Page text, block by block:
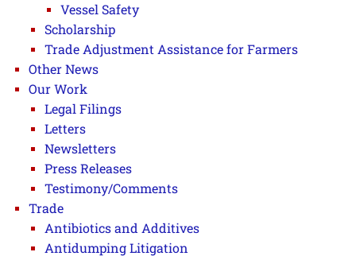
Vessel Safety
Scholarship
Trade Adjustment Assistance for Farmers
Other News
Our Work
Legal Filings
Letters
Newsletters
Press Releases
Testimony/Comments
Trade
Antibiotics and Additives
Antidumping Litigation